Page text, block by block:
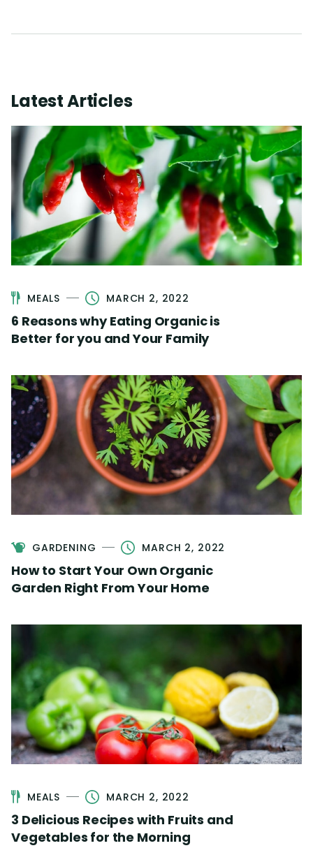
Latest Articles
MEALS MARCH 2, 2022
6 Reasons why Eating Organic is
Better for you and Your Family
GARDENING MARCH 2, 2022
How to Start Your Own Organic
Garden Right From Your Home
MEALS MARCH 2, 2022
3 Delicious Recipes with Fruits and
Vegetables for the Morning